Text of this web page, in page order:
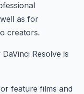
as for
creators.
Resolve is
feature films and